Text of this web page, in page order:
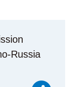
Russia